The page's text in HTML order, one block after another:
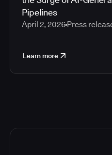
Pipelines
April 2, 2026 Press
Learn more